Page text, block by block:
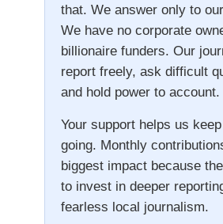
that. We answer only to
We have no corporate
billionaire funders. Our
report freely, ask difficult
and hold power to account.
Your support helps us
going. Monthly
biggest impact because
to invest in deeper
fearless local journalism.